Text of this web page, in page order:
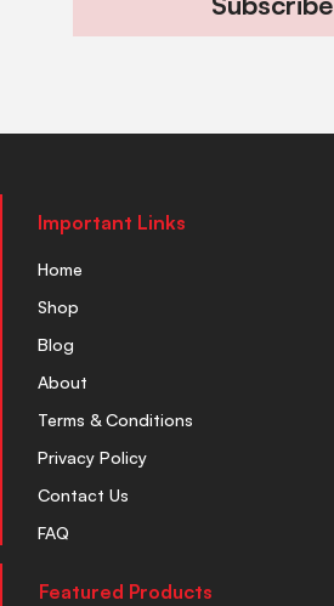
Important Links
Home
Shop
Blog
About
Terms & Conditions
Privacy Policy
Contact Us
FAQ
Featured Products